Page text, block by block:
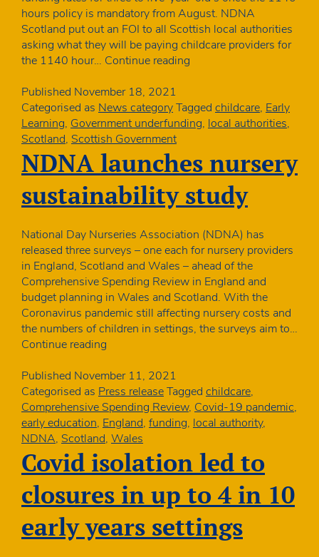
hours policy is mandatory from August. NDNA
Scotland put out an FOI to all Scottish local authorities
asking what they will be paying childcare providers for
the 1140 hour… Continue reading
suffering
real
in
ELC
funding
despite
increased
costs
Published November 18, 2021
Categorised as News categoryTagged childcare, Early
Learning, Government underfunding, local authorities,
Scotland, Scottish Government
NDNA launches nursery
sustainability study
National Day Nurseries Association (NDNA) has
released three surveys – one each for nursery providers
in England, Scotland and Wales – ahead of the
Comprehensive Spending Review in England and
budget planning in Wales and Scotland. With the
Coronavirus pandemic still affecting nursery costs and
the numbers of children in settings, the surveys aim to…
Continue reading
nursery
sustainability
study
Published November 11, 2021
Categorised as Press releaseTagged childcare,
Comprehensive Spending Review, Covid-19 pandemic,
early education, England, funding, local authority,
NDNA, Scotland, Wales
Covid isolation led to
closures in up to 4 in 10
early years settings